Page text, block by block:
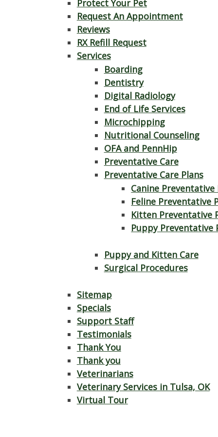
Protect Your Pet
Request An Appointment
Reviews
RX Refill Request
Services
Boarding
Dentistry
Digital Radiology
End of Life Services
Microchipping
Nutritional Counseling
OFA and PennHip
Preventative Care
Preventative Care Plans
Canine Preventative
Feline Preventative
Kitten Preventative
Puppy Preventative
Puppy and Kitten Care
Surgical Procedures
Sitemap
Specials
Support Staff
Testimonials
Thank You
Thank you
Veterinarians
Veterinary Services in Tulsa, OK
Virtual Tour